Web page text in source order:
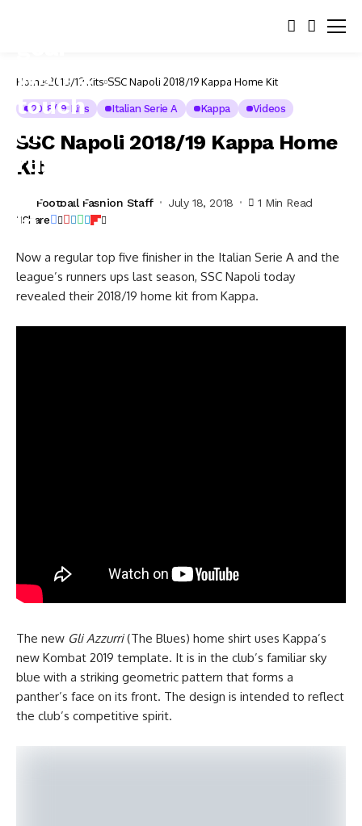
Home 2018/19 Kits SSC Napoli 2018/19 Kappa Home Kit
2018/19 Kits Italian Serie A Kappa Videos
SSC Napoli 2018/19 Kappa Home
Kit
Football Fashion Staff July 18, 2018 1 Min Read
Share
Now a regular top five finisher in the Italian Serie A and the
league’s runners ups last season, SSC Napoli today
revealed their 2018/19 home kit from Kappa.
The new Gli Azzurri(The Blues) home shirt uses Kappa’s
new Kombat 2019 template. It is in the club’s familiar sky
blue with a striking geometric pattern that forms a
panther’s face on its front. The design is intended to reflect
the club’s competitive spirit.